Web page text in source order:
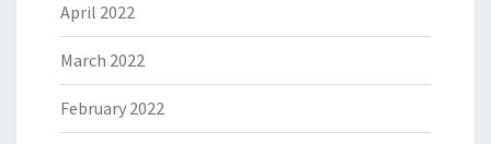
April 2022
March 2022
February 2022